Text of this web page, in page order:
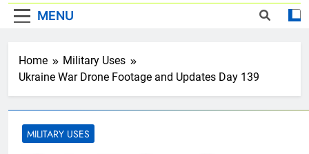
Ukraine: Drone Carnage & Survival Stories
Drone Delivery: The Job Reckoning
MENU
Home
Military Uses
Ukraine War Drone Footage and Updates Day 139
MILITARY USES